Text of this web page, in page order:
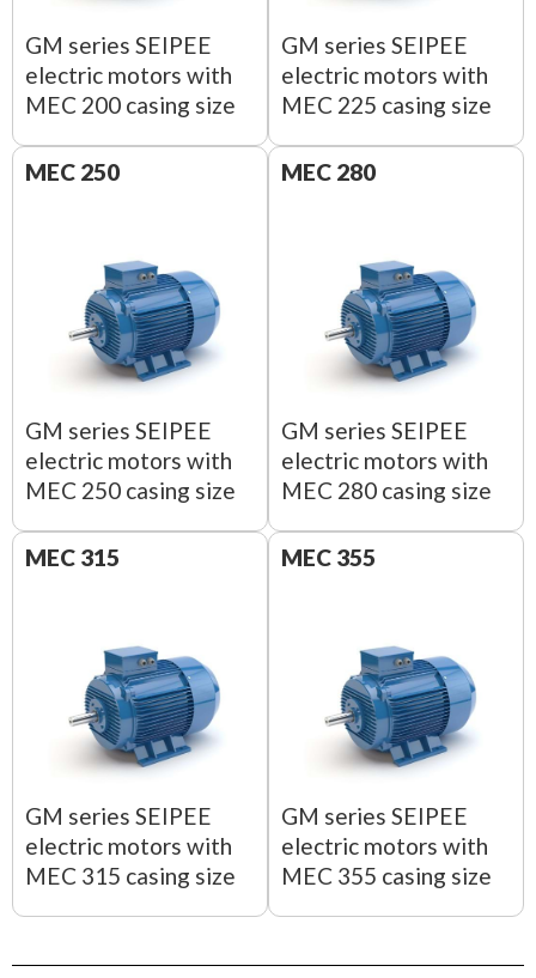
GM series SEIPEE
electric motors with
MEC 200 casing size
GM series SEIPEE
electric motors with
MEC 225 casing size
MEC 250
GM series SEIPEE
electric motors with
MEC 250 casing size
MEC 280
GM series SEIPEE
electric motors with
MEC 280 casing size
MEC 315
GM series SEIPEE
electric motors with
MEC 315 casing size
MEC 355
GM series SEIPEE
electric motors with
MEC 355 casing size